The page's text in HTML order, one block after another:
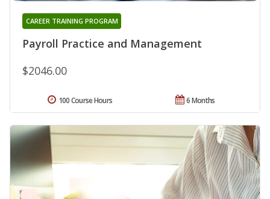
Payroll Practice and Management
CAREER TRAINING PROGRAM
$2046.00
6 Months
100 Course Hours